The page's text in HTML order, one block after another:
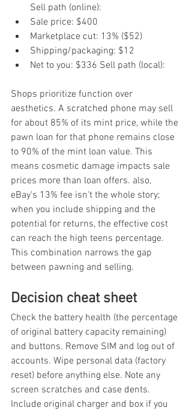
Sell path (online):
Sale price: $400
Marketplace cut: 13% ($52)
Shipping/packaging: $12
Net to you: $336 Sell path (local):
Shops prioritize function over
aesthetics. A scratched phone may sell
for about 85% of its mint price, while the
pawn loan for that phone remains close
to 90% of the mint loan value. This
means cosmetic damage impacts sale
prices more than loan offers. also,
eBay's 13% fee isn't the whole story;
when you include shipping and the
potential for returns, the effective cost
can reach the high teens percentage.
This combination narrows the gap
between pawning and selling.
Decision cheat sheet
Check the battery health (the percentage
of original battery capacity remaining)
and buttons. Remove SIM and log out of
accounts. Wipe personal data (factory
reset) before anything else. Note any
screen scratches and case dents.
Include original charger and box if you